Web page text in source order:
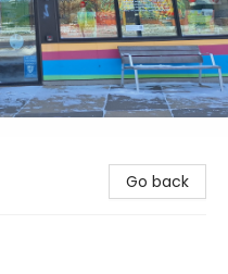
Go back